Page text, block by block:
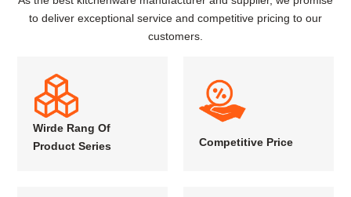
to deliver exceptional service and competitive pricing to our
customers.
Wirde Rang Of
Product Series
Competitive Price